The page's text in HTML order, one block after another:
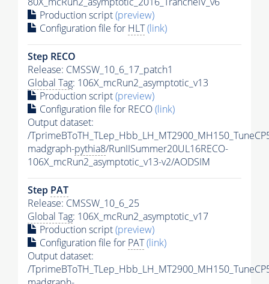
Production script(preview)
Configuration file for HLT(link)
Step RECO
Release: CMSSW_10_6_17_patch1
Global Tag: 106X_mcRun2_asymptotic_v13
Production script(preview)
Configuration file for RECO(link)
Output dataset:
/
madgraph-pythia8/RunIISummer20UL16RECO-
106X_mcRun2_asymptotic_v13-v2/AODSIM
Step PAT
Release: CMSSW_10_6_25
Global Tag: 106X_mcRun2_asymptotic_v17
Production script(preview)
Configuration file for PAT(link)
Output dataset:
/